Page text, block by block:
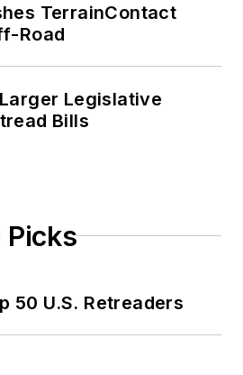
TerrainContact
Road
Legislative
Bills
Picks
50 U.S. Retreaders